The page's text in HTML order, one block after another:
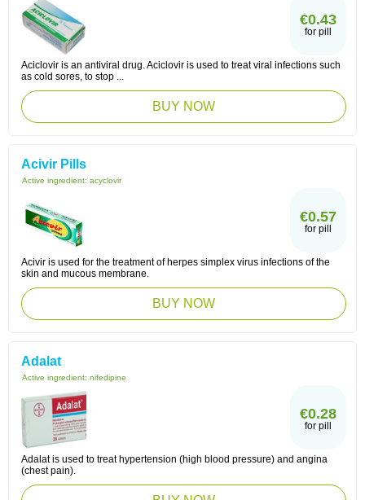
€0.43
for pill
Aciclovir is an antiviral drug. Aciclovir is used to treat viral infections such
as cold sores, to stop ...
BUY NOW
Acivir Pills
Active ingredient: acyclovir
€0.57
for pill
Acivir is used for the treatment of herpes simplex virus infections of the
skin and mucous membrane.
BUY NOW
Adalat
Active ingredient: nifedipine
€0.28
for pill
Adalat is used to treat hypertension (high blood pressure) and angina
(chest pain).